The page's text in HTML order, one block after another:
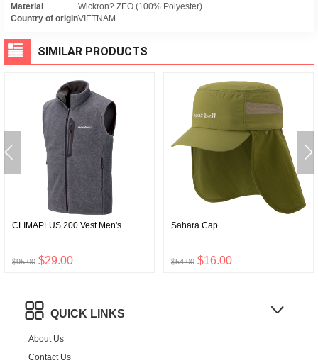
Material
Wickron? ZEO (100% Polyester)
Country of originVIETNAM
SIMILAR PRODUCTS
CLIMAPLUS 200 Vest Men's
$95.00 $29.00
Sahara Cap
$54.00 $16.00
QUICK LINKS
About Us
Contact Us